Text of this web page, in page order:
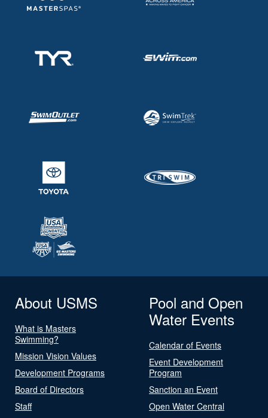
About USMS
What is Masters
Swimming?
Mission Vision Values
Development Programs
Board of Directors
Staff
Pool and Open
Water Events
Calendar of Events
Event Development
Program
Sanction an Event
Open Water Central